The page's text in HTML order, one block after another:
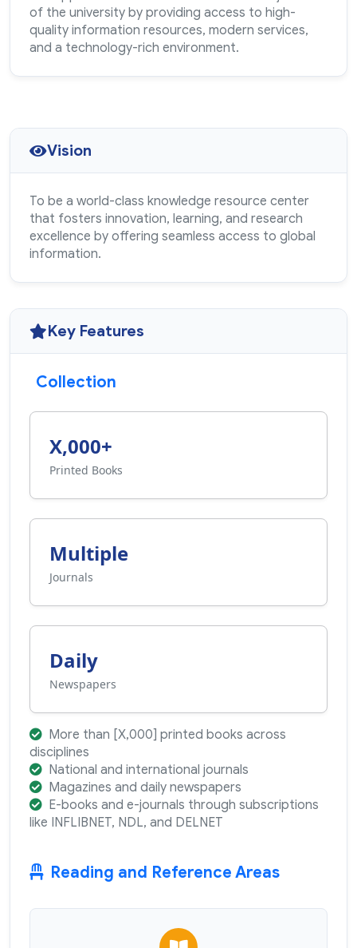
of the university by providing access to high-
quality information resources, modern services,
and a technology-rich environment.
Vision
To be a world-class knowledge resource center
that fosters innovation, learning, and research
excellence by offering seamless access to global
information.
Key Features
Collection
X,000+
Printed Books
Multiple
Journals
Daily
Newspapers
More than [X,000] printed books across
disciplines
National and international journals
Magazines and daily newspapers
E-books and e-journals through subscriptions
like INFLIBNET, NDL, and DELNET
Reading and Reference Areas